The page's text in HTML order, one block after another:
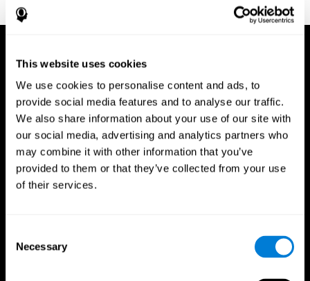
This website uses cookies
We use cookies to personalise content and ads, to
provide social media features and to analyse our traffic.
We also share information about your use of our site with
our social media, advertising and analytics partners who
may combine it with other information that you’ve
provided to them or that they’ve collected from your use
of their services.
Selection
Necessary
Neuropsychologia, 35(6), 747-758.